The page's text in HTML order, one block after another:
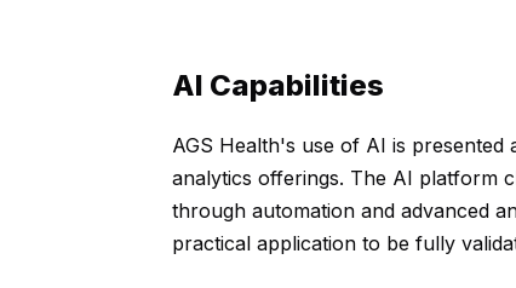
AI Capabilities
AGS Health's use of AI is
analytics offerings. The AI platform
through automation and advanced
practical application to be fully